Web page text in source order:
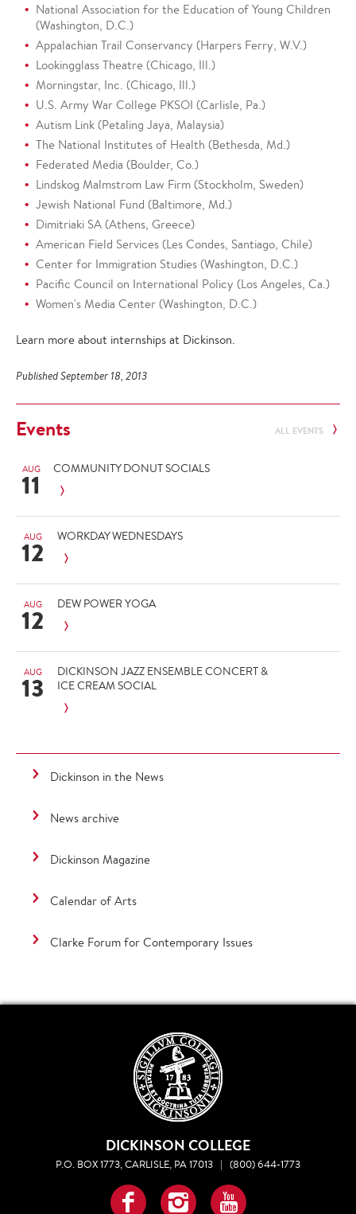
National Association for the Education of Young Children
(Washington, D.C.)
Appalachian Trail Conservancy (Harpers Ferry, W.V.)
Lookingglass Theatre (Chicago, Ill.)
Morningstar, Inc. (Chicago, Ill.)
U.S. Army War College PKSOI (Carlisle, Pa.)
Autism Link (Petaling Jaya, Malaysia)
The National Institutes of Health (Bethesda, Md.)
Federated Media (Boulder, Co.)
Lindskog Malmstrom Law Firm (Stockholm, Sweden)
Jewish National Fund (Baltimore, Md.)
Dimitriaki SA (Athens, Greece)
American Field Services (Les Condes, Santiago, Chile)
Center for Immigration Studies (Washington, D.C.)
Pacific Council on International Policy (Los Angeles, Ca.)
Women's Media Center (Washington, D.C.)
Learn more about internships at Dickinson.
Published September 18, 2013
Events ALL EVENTS
AUG
11 COMMUNITY DONUT SOCIALS
AUG
12 WORKDAY WEDNESDAYS
AUG
12 DEW POWER YOGA
AUG
13
DICKINSON JAZZ ENSEMBLE CONCERT &
ICE CREAM SOCIAL
Dickinson in the News
News archive
Dickinson Magazine
Calendar of Arts
Clarke Forum for Contemporary Issues
DICKINSON COLLEGE
P.O. BOX 1773, CARLISLE, PA 17013 | (800) 644-1773
Facebook
InstagramYouTube